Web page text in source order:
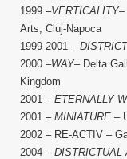
1999 –VERTICALITY–
Arts, Cluj-Napoca
1999-2001 –
2000 –WAY– Delta
Kingdom
2001 – ETERNALLY
2001 – MINIATURE –
2002 – RE-ACTIV –
2004 – DISTRICTUAL